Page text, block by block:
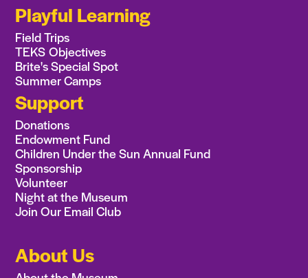
Playful Learning
Field Trips
TEKS Objectives
Brite's Special Spot
Summer Camps
Support
Donations
Endowment Fund
Children Under the Sun Annual Fund
Sponsorship
Volunteer
Night at the Museum
Join Our Email Club
About Us